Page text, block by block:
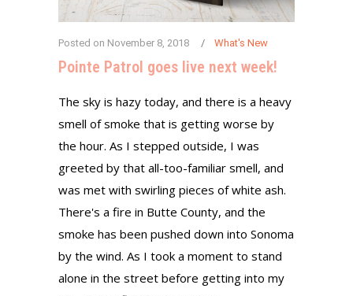
Posted on November 8, 2018 What's New
Pointe Patrol goes live next week!
The sky is hazy today, and there is a heavy
smell of smoke that is getting worse by
the hour. As I stepped outside, I was
greeted by that all-too-familiar smell, and
was met with swirling pieces of white ash.
There's a fire in Butte County, and the
smoke has been pushed down into Sonoma
by the wind. As I took a moment to stand
alone in the street before getting into my